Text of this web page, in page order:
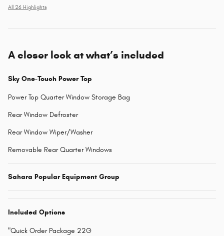
All 26 Highlights
A closer look at what’s included
Sky One-Touch Power Top
Power Top Quarter Window Storage Bag
Rear Window Defroster
Rear Window Wiper/Washer
Removable Rear Quarter Windows
Sahara Popular Equipment Group
Included Options
"Quick Order Package 22G